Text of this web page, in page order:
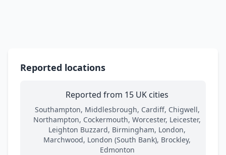
Reported locations
Reported from 15 UK cities
Southampton, Middlesbrough, Cardiff, Chigwell,
Northampton, Cockermouth, Worcester, Leicester,
Leighton Buzzard, Birmingham, London,
Marchwood, London (South Bank), Brockley,
Edmonton